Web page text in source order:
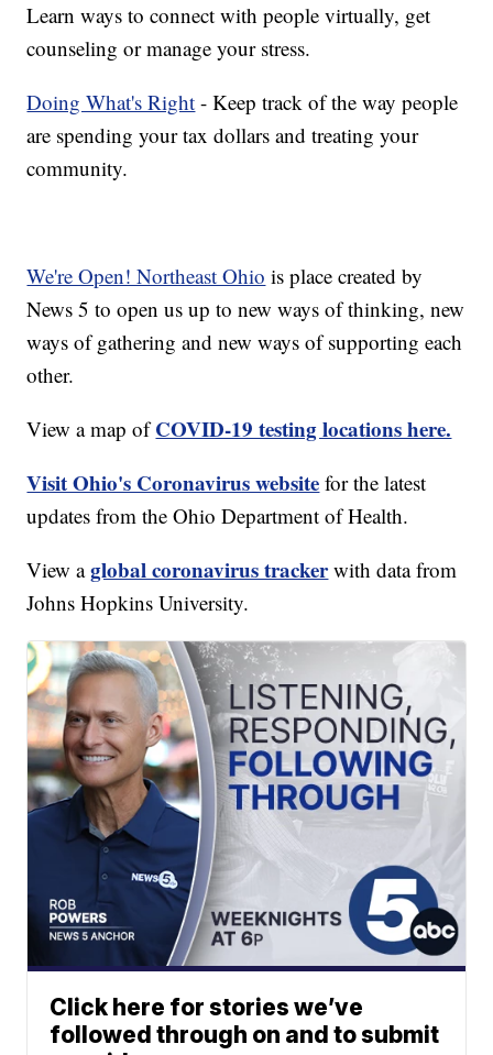
Learn ways to connect with people virtually, get
counseling or manage your stress.
Doing What's Right - Keep track of the way people
are spending your tax dollars and treating your
community.
We're Open! Northeast Ohio is place created by
News 5 to open us up to new ways of thinking, new
ways of gathering and new ways of supporting each
other.
View a map of COVID-19 testing locations here.
Visit Ohio's Coronavirus website for the latest
updates from the Ohio Department of Health.
View aglobal coronavirus trackerwith data from
Johns Hopkins University.
Click here for stories we’ve
followed through on and to submit